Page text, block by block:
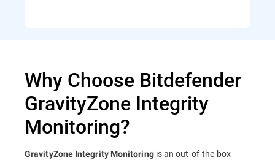
Why Choose Bitdefender
GravityZone Integrity
Monitoring?
GravityZone Integrity Monitoringis an out-of-the-box